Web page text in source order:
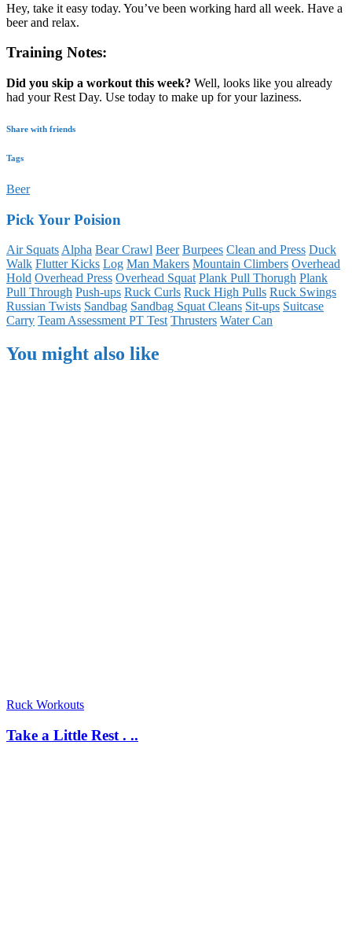
Hey, take it easy today. You’ve been working hard all week. Have a
beer and relax.
Training Notes:
Did you skip a workout this week? Well, looks like you already
had your Rest Day. Use today to make up for your laziness.
Share with friends
Tags
Beer
Pick Your Poision
Air Squats Alpha Bear Crawl Beer Burpees Clean and Press Duck
Walk Flutter Kicks Log Man Makers Mountain Climbers Overhead
Hold Overhead Press Overhead Squat Plank Pull Thorugh Plank
Pull Through Push-ups Ruck Curls Ruck High Pulls Ruck Swings
Russian Twists Sandbag Sandbag Squat Cleans Sit-ups Suitcase
Carry Team Assessment PT Test Thrusters Water Can
You might also like
Ruck Workouts
Take a Little Rest . ..